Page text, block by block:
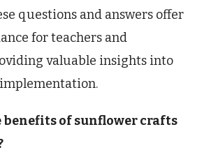
questions and answers offer
for teachers and
valuable insights into
benefits of sunflower crafts